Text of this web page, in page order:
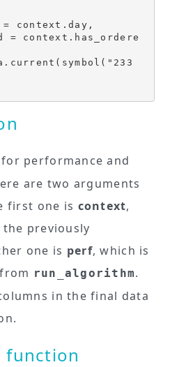
performance and
are two arguments
first one is context,
previously
one is perf, which is
run_algorithm.
in the final data
function